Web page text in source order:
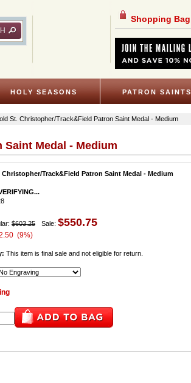
Shopping Bag
HOLY SEASONS PATRON SAINTS
St. Christopher/Track&Field Patron Saint Medal - Medium
Medal - Medium
Track&Field Patron Saint Medal - Medium
$603.25 Sale: $550.75
(9%)
This item is final sale and not eligible for return.